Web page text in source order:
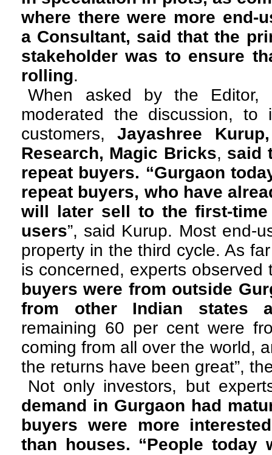
where there were more end-
a Consultant, said that the
stakeholder was to ensure
rolling.
When asked by the Editor,
moderated the discussion, to
customers,Jayashree
Research, Magic Bricks, said
repeat buyers. “Gurgaon
repeat buyers, who have
will later sell to the first-
users”, said Kurup. Most end-
property in the third cycle. As
is concerned, experts
buyers were from outside
from other Indian states
remaining 60 per cent were
coming from all over the world,
the returns have been great”,
Not only investors, but
demand in Gurgaon had
buyers were more
than houses. “People today